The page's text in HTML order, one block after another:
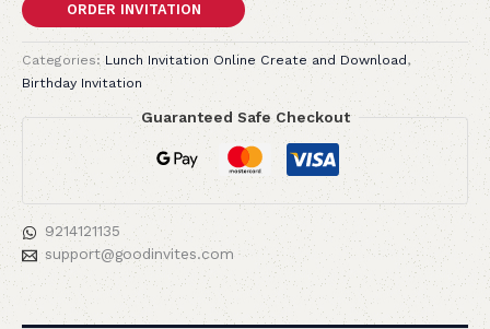
ORDER INVITATION
Categories:Lunch Invitation Online Create and Download,
Birthday Invitation
Guaranteed Safe Checkout
9214121135
support@goodinvites.com